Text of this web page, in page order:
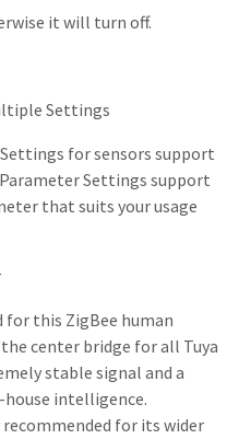
it will turn off.
Settings
for sensors support
Settings support
that suits your usage
for this ZigBee human
center bridge for all Tuya
stable signal and a
intelligence.
for its wider